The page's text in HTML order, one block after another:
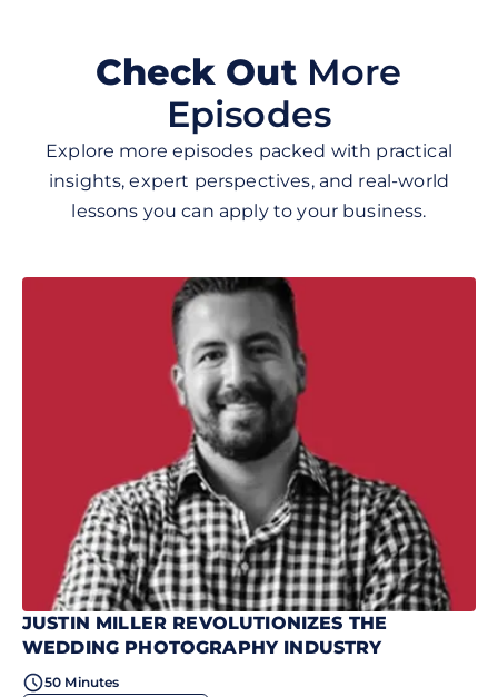
for you. I highly recommend checking
it out and be ready to learn and be
inspired! 🎙🎯
Check OutMore
Episodes
Explore more episodes packed with practical
insights, expert perspectives, and real-world
lessons you can apply to your business.
JUSTIN MILLER REVOLUTIONIZES THE
WEDDING PHOTOGRAPHY INDUSTRY
50 Minutes